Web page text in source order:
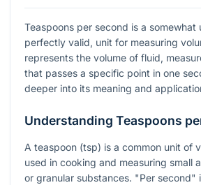
Teaspoons per second is a somewhat
perfectly valid, unit for measuring
represents the volume of fluid,
that passes a specific point in one
deeper into its meaning and
Understanding Teaspoons
A teaspoon (tsp) is a common unit of
used in cooking and measuring small
or granular substances. "Per second"